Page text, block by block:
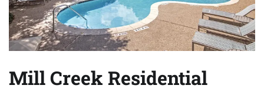
Mill Creek Residential